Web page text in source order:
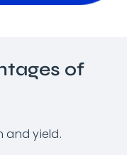
of
and yield.